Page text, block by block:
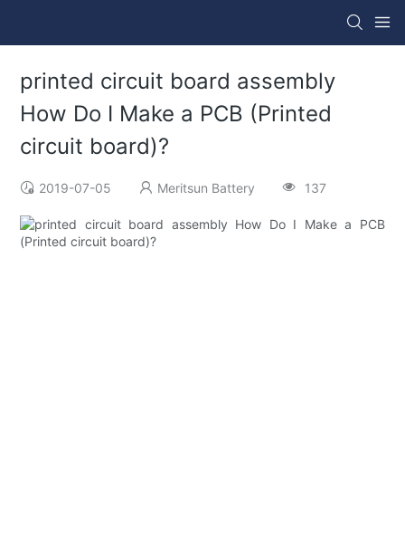
printed circuit board assembly
How Do I Make a PCB (Printed
circuit board)?
2019-07-05 Meritsun Battery 137